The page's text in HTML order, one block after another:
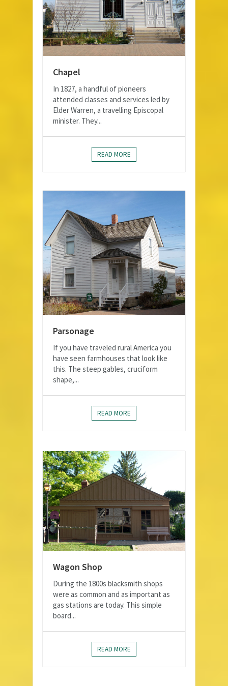
Chapel
In 1827, a handful of pioneers
attended classes and services led by
Elder Warren, a travelling Episcopal
minister. They...
READ MORE
Parsonage
If you have traveled rural America you
have seen farmhouses that look like
this. The steep gables, cruciform
shape,...
READ MORE
Wagon Shop
During the 1800s blacksmith shops
were as common and as important as
gas stations are today. This simple
board...
READ MORE